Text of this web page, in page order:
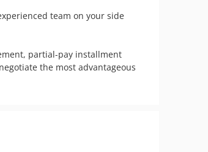
team on your side
partial-pay installment
the most advantageous